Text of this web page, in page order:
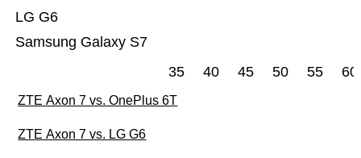
Samsung Galaxy S7
LG G6
35 40 45 50 55 60
ZTE Axon 7 vs. OnePlus 6T
ZTE Axon 7 vs. LG G6